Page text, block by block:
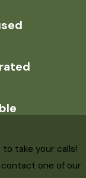
take your calls!
one of our